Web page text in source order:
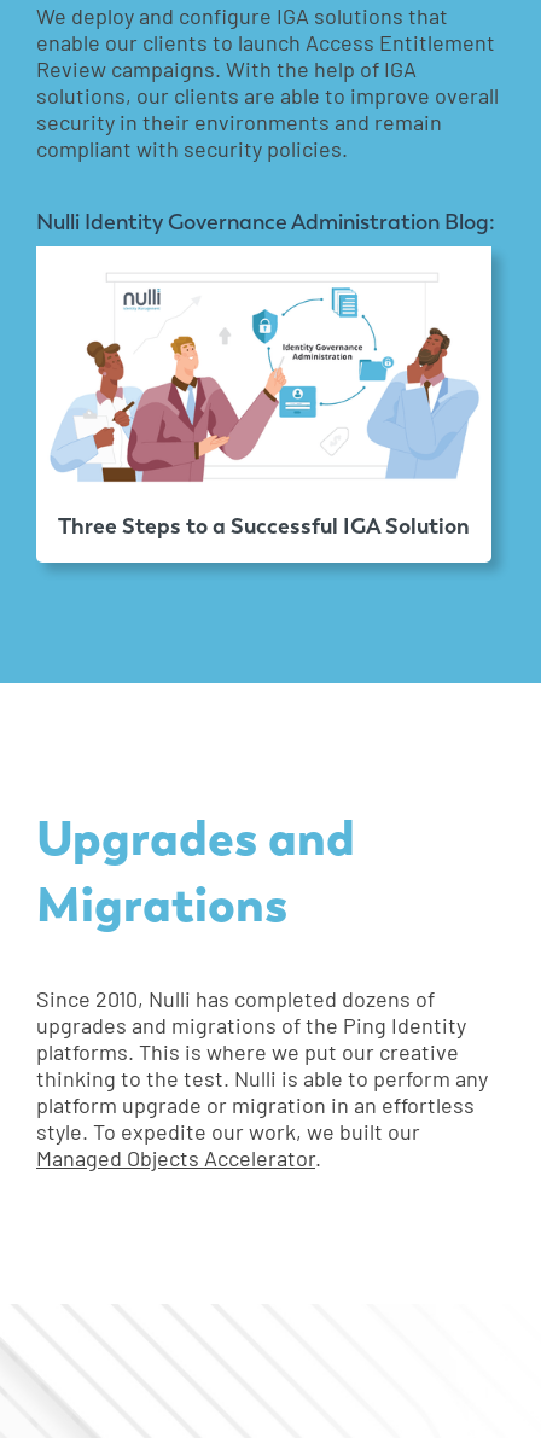
We deploy and configure IGA solutions that
enable our clients to launch Access Entitlement
Review campaigns. With the help of IGA
solutions, our clients are able to improve overall
security in their environments and remain
compliant with security policies.
Nulli Identity Governance Administration Blog:
Three Steps to a Successful IGA Solution
Upgrades and
Migrations
Since 2010, Nulli has completed dozens of
upgrades and migrations of the Ping Identity
platforms. This is where we put our creative
thinking to the test. Nulli is able to perform any
platform upgrade or migration in an effortless
style. To expedite our work, we built our
Managed Objects Accelerator.